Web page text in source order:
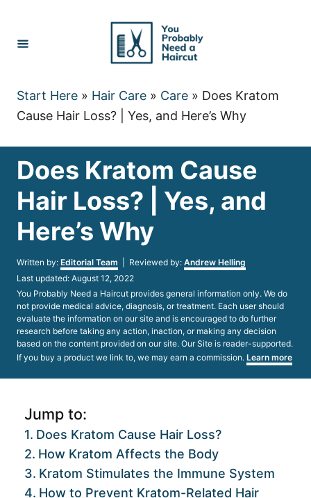
Content
Start Here » Hair Care » Care » Does Kratom
Cause Hair Loss? | Yes, and Here’s Why
Does Kratom Cause
Hair Loss? | Yes, and
Here’s Why
Written by: Author
Editorial Team | Reviewed by: Andrew Helling
Posted
on
Last updated: August 12, 2022
You Probably Need a Haircut provides general information only. We do
not provide medical advice, diagnosis, or treatment. Each user should
evaluate the information on our site and is encouraged to do further
research before taking any action, inaction, or making any decision
based on the content provided on our site. Our Site is reader-supported.
If you buy a product we link to, we may earn a commission. Learn more
Jump to:
Does Kratom Cause Hair Loss?
How Kratom Affects the Body
Kratom Stimulates the Immune System
How to Prevent Kratom-Related Hair